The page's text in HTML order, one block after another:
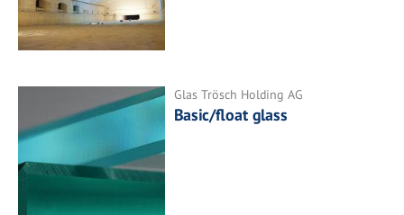
Glas Trösch Holding AG
Basic/float glass